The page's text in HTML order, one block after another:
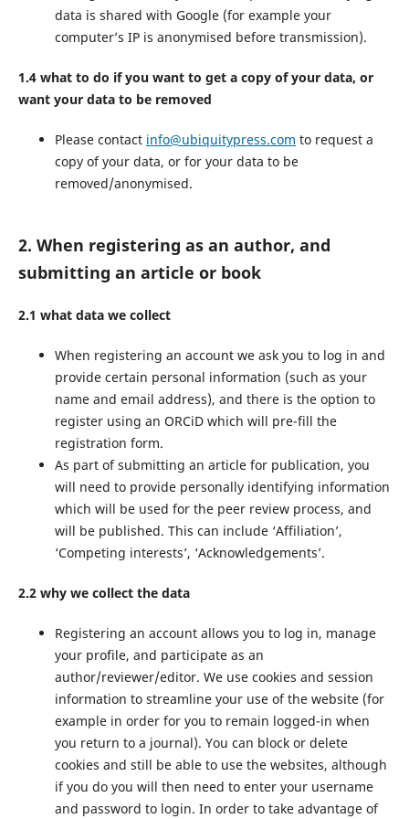
data is shared with Google (for example your
computer’s IP is anonymised before transmission).
1.4 what to do if you want to get a copy of your data, or
want your data to be removed
Please contact info@ubiquitypress.com to request a
copy of your data, or for your data to be
removed/anonymised.
2. When registering as an author, and
submitting an article or book
2.1 what data we collect
When registering an account we ask you to log in and
provide certain personal information (such as your
name and email address), and there is the option to
register using an ORCiD which will pre-fill the
registration form.
As part of submitting an article for publication, you
will need to provide personally identifying information
which will be used for the peer review process, and
will be published. This can include ‘Affiliation’,
‘Competing interests’, ‘Acknowledgements’.
2.2 why we collect the data
Registering an account allows you to log in, manage
your profile, and participate as an
author/reviewer/editor. We use cookies and session
information to streamline your use of the website (for
example in order for you to remain logged-in when
you return to a journal). You can block or delete
cookies and still be able to use the websites, although
if you do you will then need to enter your username
and password to login. In order to take advantage of